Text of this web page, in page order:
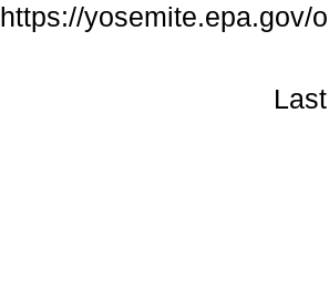
https://yosemite.epa.gov/